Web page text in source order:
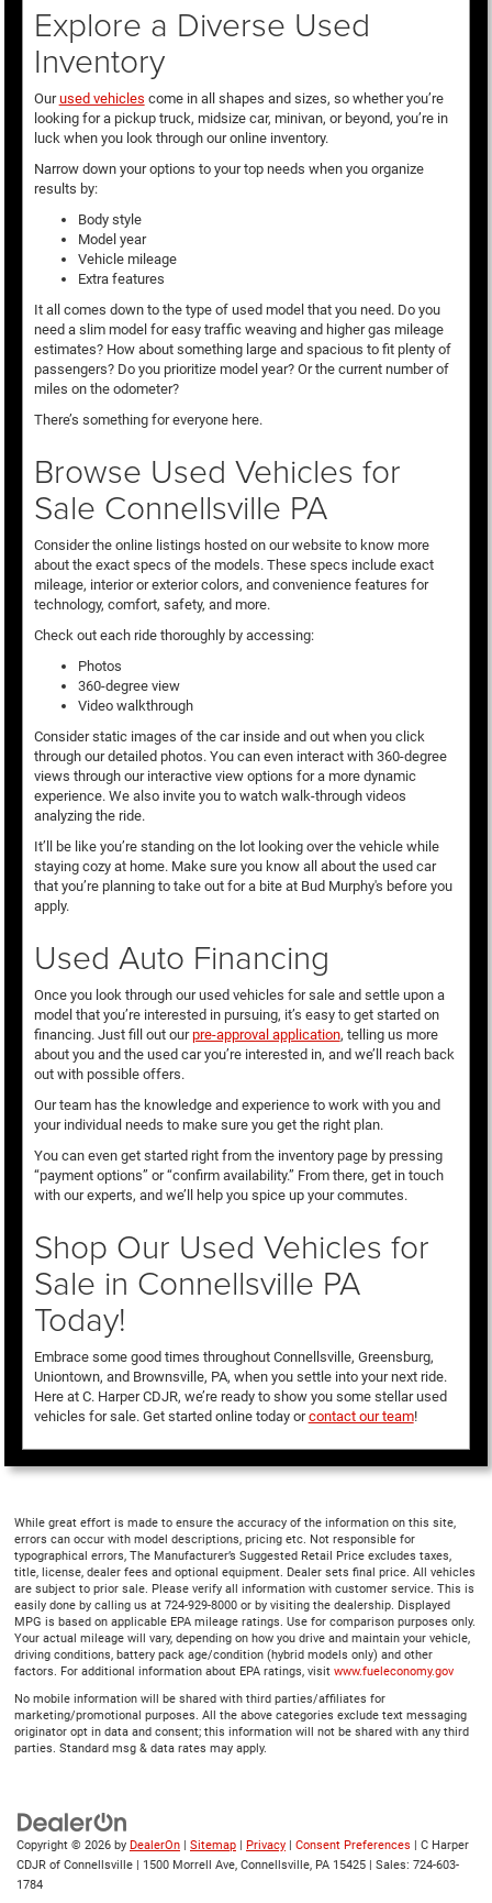
Explore a Diverse Used
Inventory
Ourused vehicles come in all shapes and sizes, so whether you’re
looking for a pickup truck, midsize car, minivan, or beyond, you’re in
luck when you look through our online inventory.
Narrow down your options to your top needs when you organize
results by:
Body style
Model year
Vehicle mileage
Extra features
It all comes down to the type of used model that you need. Do you
need a slim model for easy traffic weaving and higher gas mileage
estimates? How about something large and spacious to fit plenty of
passengers? Do you prioritize model year? Or the current number of
miles on the odometer?
There’s something for everyone here.
Browse Used Vehicles for
Sale Connellsville PA
Consider the online listings hosted on our website to know more
about the exact specs of the models. These specs include exact
mileage, interior or exterior colors, and convenience features for
technology, comfort, safety, and more.
Check out each ride thoroughly by accessing:
Photos
360-degree view
Video walkthrough
Consider static images of the car inside and out when you click
through our detailed photos. You can even interact with 360-degree
views through our interactive view options for a more dynamic
experience. We also invite you to watch walk-through videos
analyzing the ride.
It’ll be like you’re standing on the lot looking over the vehicle while
staying cozy at home. Make sure you know all about the used car
that you’re planning to take out for a bite at Bud Murphy's before you
apply.
Used Auto Financing
Once you look through our used vehicles for sale and settle upon a
model that you’re interested in pursuing, it’s easy to get started on
financing. Just fill out ourpre-approval application, telling us more
about you and the used car you’re interested in, and we’ll reach back
out with possible offers.
Our team has the knowledge and experience to work with you and
your individual needs to make sure you get the right plan.
You can even get started right from the inventory page by pressing
“payment options” or “confirm availability.” From there, get in touch
with our experts, and we’ll help you spice up your commutes.
Shop Our Used Vehicles for
Sale in Connellsville PA
Today!
Embrace some good times throughout Connellsville, Greensburg,
Uniontown, and Brownsville, PA, when you settle into your next ride.
Here at C. Harper CDJR, we’re ready to show you some stellar used
vehicles for sale. Get started online today orcontact our team!
While great effort is made to ensure the accuracy of the information on this site,
errors can occur with model descriptions, pricing etc. Not responsible for
typographical errors, The Manufacturer’s Suggested Retail Price excludes taxes,
title, license, dealer fees and optional equipment. Dealer sets final price. All vehicles
are subject to prior sale. Please verify all information with customer service. This is
easily done by calling us at 724-929-8000 or by visiting the dealership. Displayed
MPG is based on applicable EPA mileage ratings. Use for comparison purposes only.
Your actual mileage will vary, depending on how you drive and maintain your vehicle,
driving conditions, battery pack age/condition (hybrid models only) and other
factors. For additional information about EPA ratings, visit www.fueleconomy.gov
No mobile information will be shared with third parties/affiliates for
marketing/promotional purposes. All the above categories exclude text messaging
originator opt in data and consent; this information will not be shared with any third
parties. Standard msg & data rates may apply.
Copyright © 2026 by DealerOn | Sitemap | Privacy | Consent Preferences | C Harper
CDJR of Connellsville | 1500 Morrell Ave, Connellsville, PA 15425 | Sales: 724-603-
1784